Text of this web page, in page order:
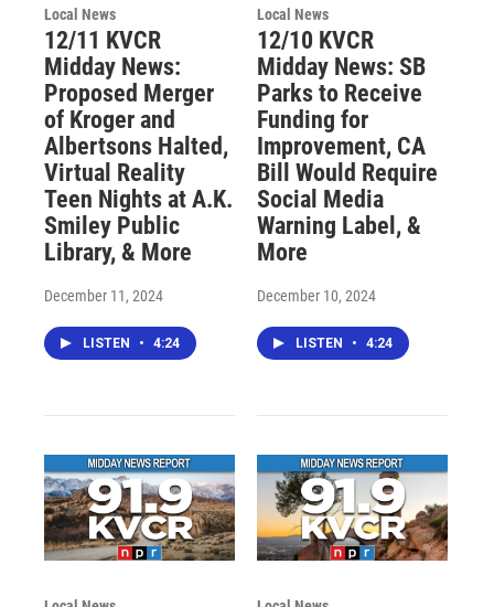
Local News
12/11 KVCR
Midday News:
Proposed Merger
of Kroger and
Albertsons Halted,
Virtual Reality
Teen Nights at A.K.
Smiley Public
Library, & More
December 11, 2024
LISTEN • 4:24
Local News
12/10 KVCR
Midday News: SB
Parks to Receive
Funding for
Improvement, CA
Bill Would Require
Social Media
Warning Label, &
More
December 10, 2024
LISTEN • 4:24